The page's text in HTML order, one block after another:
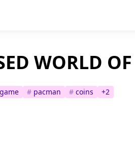
WORLD
# pacman # coins +2